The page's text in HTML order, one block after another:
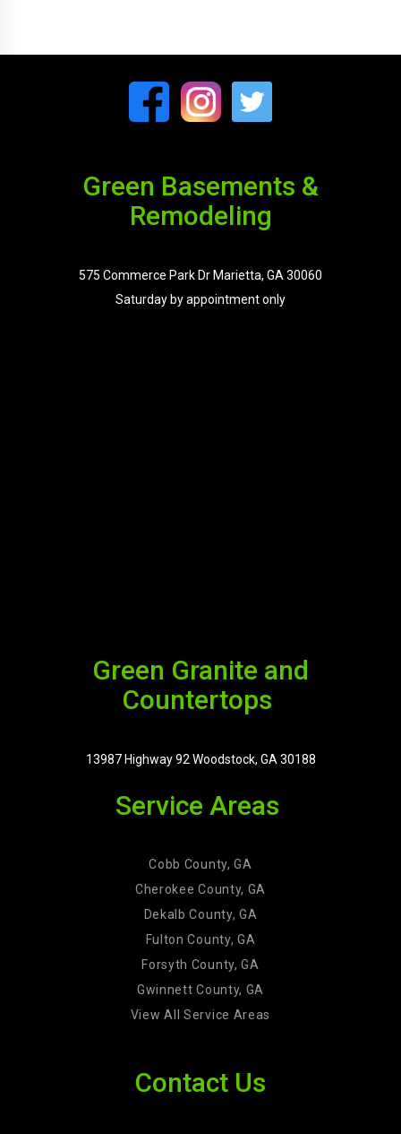
Green Basements &
Remodeling
575 Commerce Park Dr Marietta, GA 30060
Saturday by appointment only
Green Granite and
Countertops
13987 Highway 92 Woodstock, GA 30188
Service Areas
Cobb County, GA
Cherokee County, GA
Dekalb County, GA
Fulton County, GA
Forsyth County, GA
Gwinnett County, GA
View All Service Areas
Contact Us